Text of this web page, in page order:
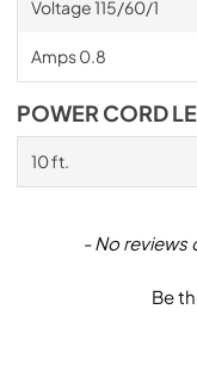
Voltage 115/60/1
Amps 0.8
POWER CORD
10 ft.
- No
Be
New content